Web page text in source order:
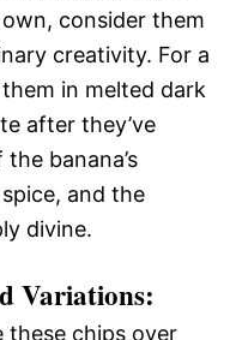
consider them
creativity. For a
in melted dark
after they’ve
banana’s
and the
divine.
Variations:
these chips over